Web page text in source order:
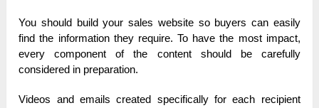
You should build your sales website so buyers can easily
find the information they require. To have the most impact,
every component of the content should be carefully
considered in preparation.
Videos and emails created specifically for each recipient